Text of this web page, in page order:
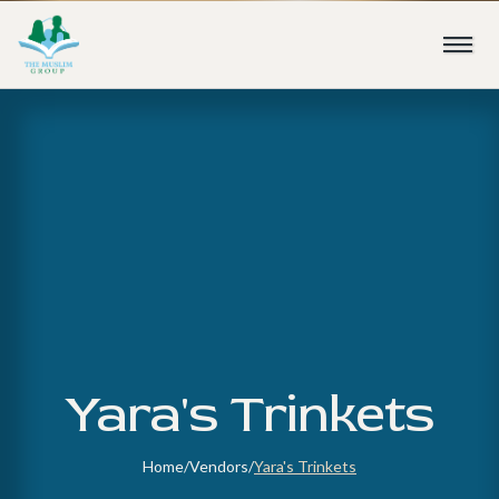
Yara's Trinkets
Home/Vendors/Yara's Trinkets